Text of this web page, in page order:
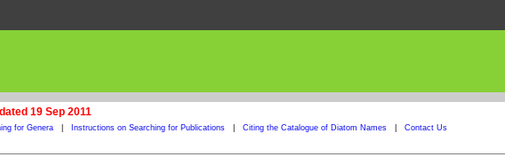
19 Sep 2011
for Genera Instructions on Searching for Publications Citing the Catalogue of Diatom Names Contact Us